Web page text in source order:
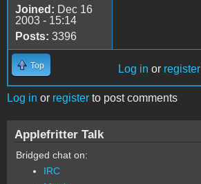
Joined: Dec 16
2003 - 15:14
Posts: 3396
Top Log in or register
Log in or register to post comments
Applefritter Talk
Bridged chat on:
IRC